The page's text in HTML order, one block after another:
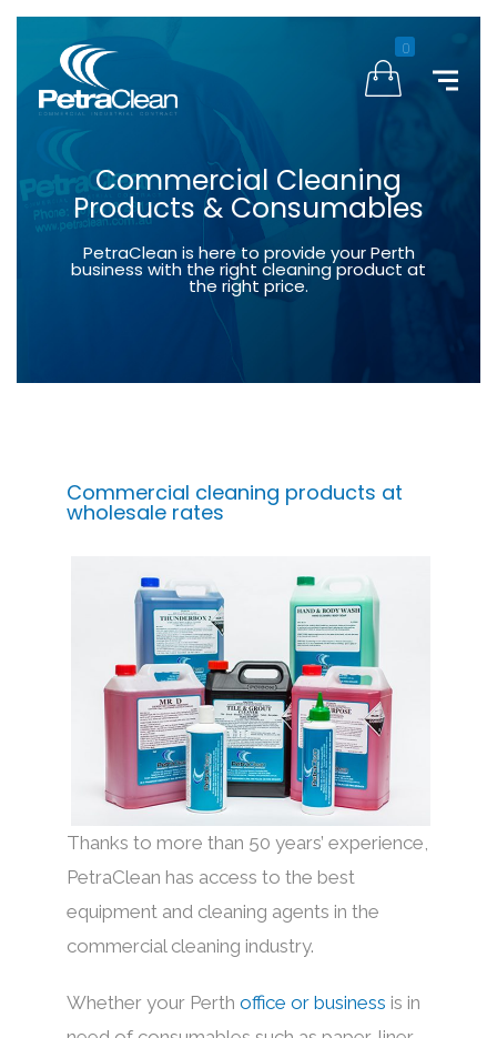
0
Commercial Cleaning
Products & Consumables
PetraClean is here to provide your Perth
business with the right cleaning product at
the right price.
Commercial cleaning products at
wholesale rates
Thanks to more than 50 years’ experience,
PetraClean has access to the best
equipment and cleaning agents in the
commercial cleaning industry.
Whether your Perth office or business is in